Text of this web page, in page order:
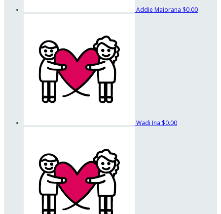
Addie Maiorana $0.00
Wadi Ina $0.00